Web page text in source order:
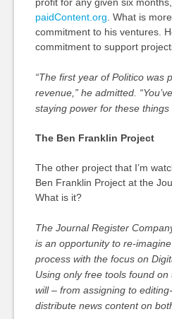
paidContent.org . What is
commitment to his ventures.
commitment to support
“The first year of Politico was
revenue,” he admitted.
staying power for these things
The Ben Franklin Project
The other project that I’m
Ben Franklin Project at the
What is it?
The Journal Register
is an opportunity to re-
process with the focus on
Using only free tools found
will – from assigning to
distribute news content on